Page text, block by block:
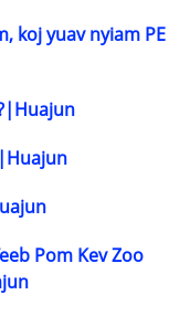
koj yuav nyiam PE
Pom Kev Zoo